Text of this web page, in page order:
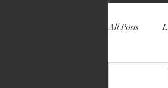
All Posts